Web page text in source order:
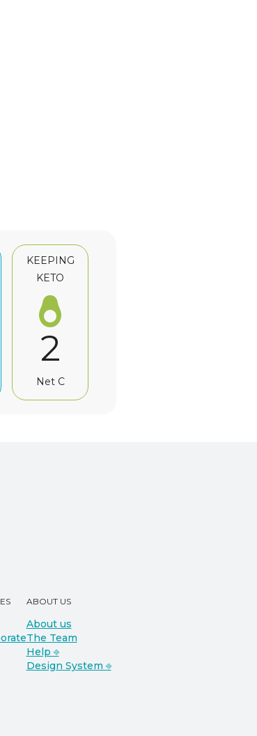
KEEPING
KETO
2
Net C
ABOUT US
About us
The Team
Help ⎆
Design System ⎆